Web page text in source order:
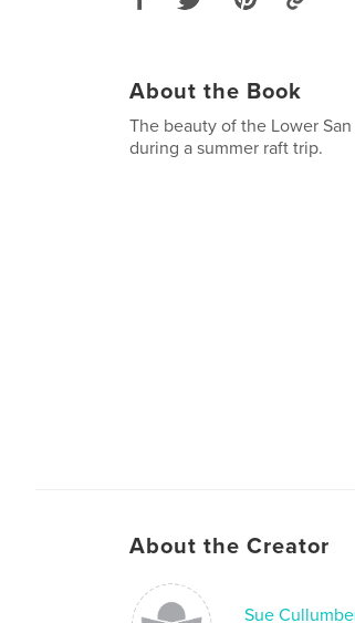
About the Book
The beauty of the Lower
during a summer raft trip.
About the Creator
Sue